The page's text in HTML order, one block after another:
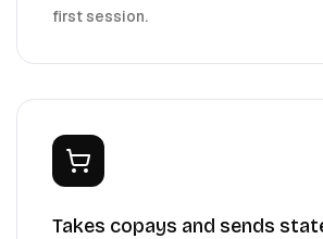
first session.
Takes copays and sends